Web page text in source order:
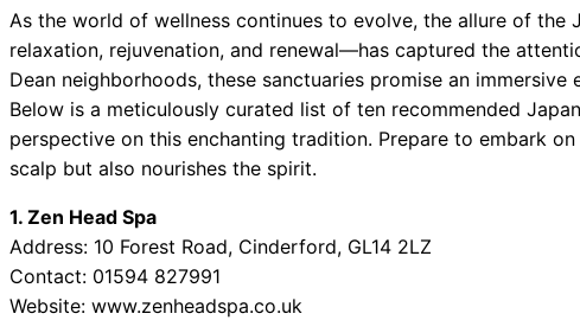
As the world of wellness continues to evolve, the allure of the
relaxation, rejuvenation, and renewal—has captured the
Dean neighborhoods, these sanctuaries promise an
Below is a meticulously curated list of ten recommended
perspective on this enchanting tradition. Prepare to embark
scalp but also nourishes the spirit.
1. Zen Head Spa
Address: 10 Forest Road, Cinderford, GL14 2LZ
Contact: 01594 827991
Website: www.zenheadspa.co.uk